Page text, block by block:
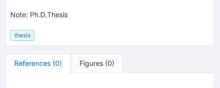
Note: Ph.D.Thesis
thesis
References (0) Figures (0)